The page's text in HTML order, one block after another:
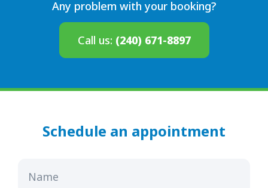
Any problem with your booking?
Call us: (240) 671-8897
Schedule an appointment
Name